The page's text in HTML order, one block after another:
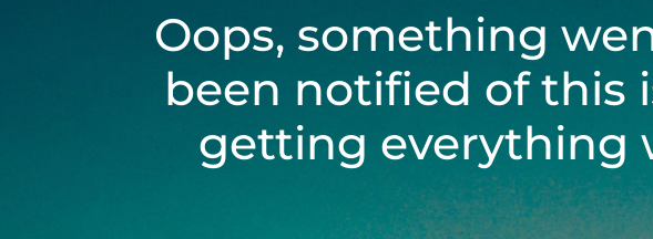
Oops, something
been notified of this
getting everything